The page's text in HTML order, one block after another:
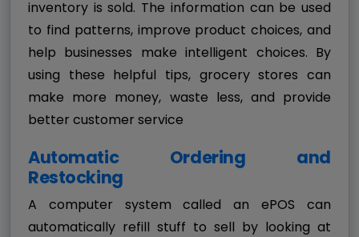
inventory is sold. The information can be used
to find patterns, improve product choices, and
help businesses make intelligent choices. By
using these helpful tips, grocery stores can
make more money, waste less, and provide
better customer service
Automatic Ordering and
Restocking
A computer system called an ePOS can
automatically refill stuff to sell by looking at